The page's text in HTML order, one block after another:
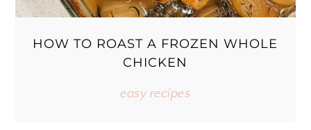
HOW TO ROAST A FROZEN WHOLE
CHICKEN
easy recipes